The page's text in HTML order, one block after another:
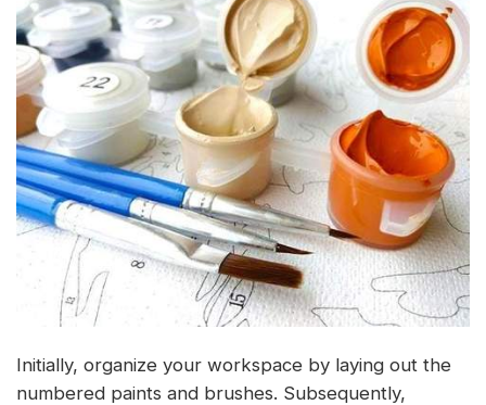
Initially, organize your workspace by laying out the
numbered paints and brushes. Subsequently,